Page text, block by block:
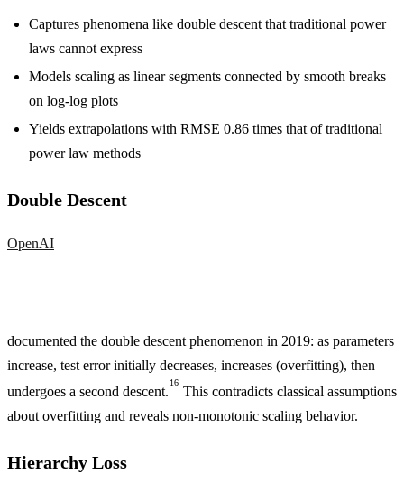
Captures phenomena like double descent that traditional power
laws cannot express
Models scaling as linear segments connected by smooth breaks
on log-log plots
Yields extrapolations with RMSE 0.86 times that of traditional
power law methods
Double Descent
OpenAI
documented the double descent phenomenon in 2019: as parameters
increase, test error initially decreases, increases (overfitting), then
undergoes a second descent.
16
This contradicts classical assumptions
about overfitting and reveals non-monotonic scaling behavior.
Hierarchy Loss